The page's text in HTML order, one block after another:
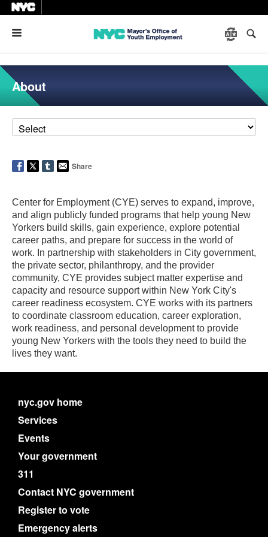
About
Share
Center for Employment (CYE) serves to expand, improve,
and align publicly funded programs that help young New
Yorkers build skills, gain experience, explore potential
career paths, and prepare for success in the world of
work. In partnership with stakeholders in City government,
the private sector, philanthropy, and the provider
community, CYE provides subject matter expertise and
capacity and resource support within New York City's
career readiness ecosystem. CYE works with its partners
to coordinate classroom education, career exploration,
work readiness, and personal development to provide
young New Yorkers with the tools they need to build the
lives they want.
nyc.gov home
Services
Events
Your government
311
Contact NYC government
Register to vote
Emergency alerts